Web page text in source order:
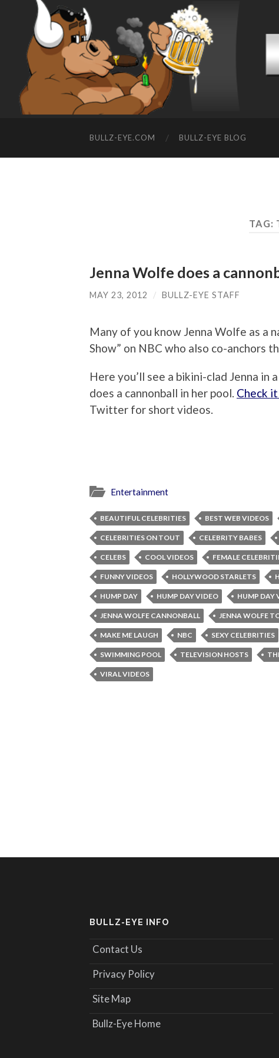
BULLZ-EYE.COM BULLZ-EYE BLOG
TAG:
Jenna Wolfe does a
MAY 23, 2012 / BULLZ-EYE STAFF
Many of you know Jenna Wolfe as a
Show” on NBC who also co-anchors
Here you’ll see a bikini-clad Jenna in a
does a cannonball in her pool. Check
Twitter for short videos.
Entertainment
BEAUTIFUL CELEBRITIES BEST WEB VIDEOS
CELEBRITIES ON TOUT CELEBRITY BABES
CELEBS COOL VIDEOS FEMALE
FUNNY VIDEOS HOLLYWOOD STARLETS
HUMP DAY HUMP DAY VIDEO HUMP DAY
JENNA WOLFE CANNONBALL JENNA WOLFE
MAKE ME LAUGH NBC SEXY CELEBRITIES
SWIMMING POOL TELEVISION HOSTS
VIRAL VIDEOS
BULLZ-EYE INFO
Contact Us
Privacy Policy
Site Map
Bullz-Eye Home